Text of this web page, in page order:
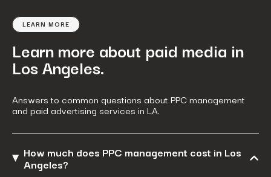
LEARN MORE
Learn more about paid media in
Los Angeles.
Answers to common questions about PPC management
and paid advertising services in LA.
How much does PPC management cost in Los
Angeles?